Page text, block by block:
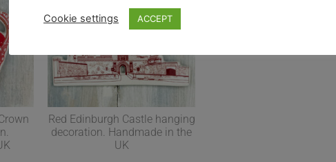
Red Edinburgh Castle hanging
decoration. Handmade in the
UK
Cookie settings ACCEPT